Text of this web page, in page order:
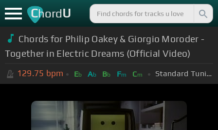
ChordU
Chords for Philip Oakey & Giorgio Moroder -
Together in Electric Dreams (Official Video)
129.75 bpm Eb Ab Bb Fm Cm Standard Tuning (EADGBE)